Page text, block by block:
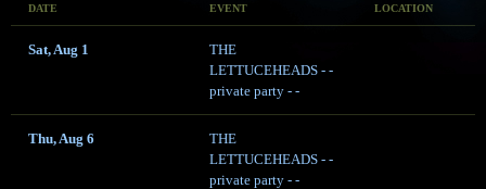
DATE EVENT LOCATION
Sat, Aug 1
THE
LETTUCEHEADS - -
private party - -
Thu, Aug 6
THE
LETTUCEHEADS - -
private party - -